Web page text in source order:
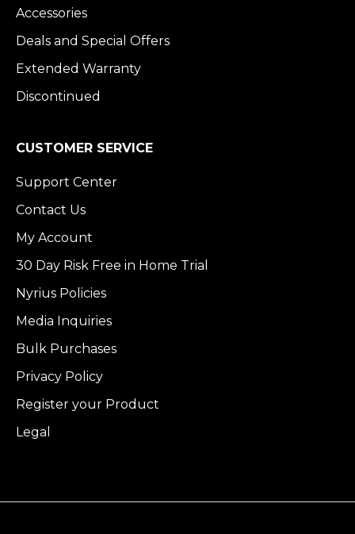
Accessories
Deals and Special Offers
Extended Warranty
Discontinued
CUSTOMER SERVICE
Support Center
Contact Us
My Account
30 Day Risk Free in Home Trial
Nyrius Policies
Media Inquiries
Bulk Purchases
Privacy Policy
Register your Product
Legal